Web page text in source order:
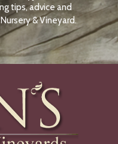
N
O
W
tips, advice and
& Vineyard.